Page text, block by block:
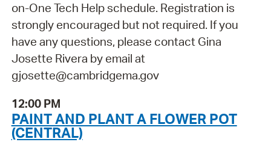
on-One Tech Help schedule. Registration is
strongly encouraged but not required. If you
have any questions, please contact Gina
Josette Rivera by email at
gjosette@cambridgema.gov
12:00 PM
PAINT AND PLANT A FLOWER POT
(CENTRAL)